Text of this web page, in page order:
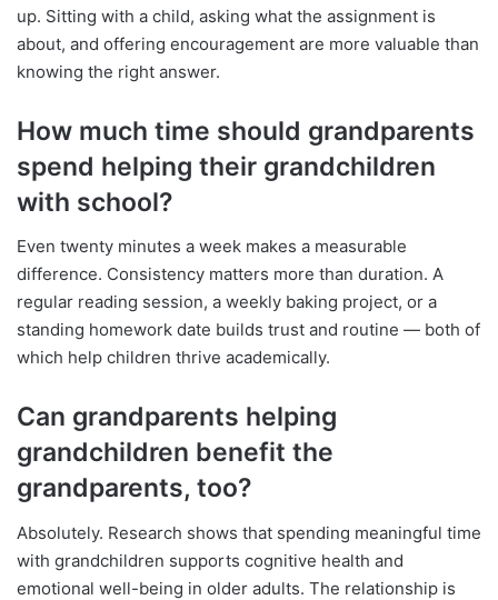
up. Sitting with a child, asking what the assignment is
about, and offering encouragement are more valuable than
knowing the right answer.
How much time should grandparents
spend helping their grandchildren
with school?
Even twenty minutes a week makes a measurable
difference. Consistency matters more than duration. A
regular reading session, a weekly baking project, or a
standing homework date builds trust and routine — both of
which help children thrive academically.
Can grandparents helping
grandchildren benefit the
grandparents, too?
Absolutely. Research shows that spending meaningful time
with grandchildren supports cognitive health and
emotional well-being in older adults. The relationship is